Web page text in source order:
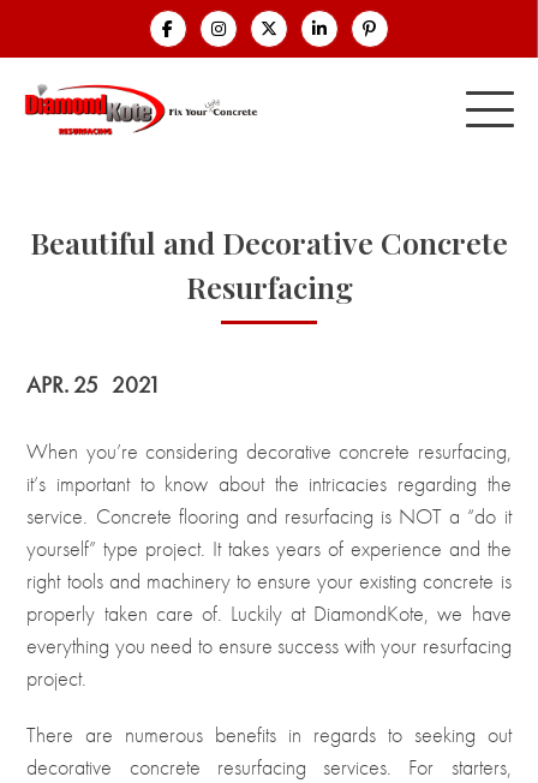
Beautiful and Decorative Concrete
Resurfacing
APR. 25 2021
When you’re considering decorative concrete resurfacing,
it’s important to know about the intricacies regarding the
service. Concrete flooring and resurfacing is NOT a “do it
yourself” type project. It takes years of experience and the
right tools and machinery to ensure your existing concrete is
properly taken care of. Luckily at DiamondKote, we have
everything you need to ensure success with your resurfacing
project.
There are numerous benefits in regards to seeking out
decorative concrete resurfacing services. For starters,